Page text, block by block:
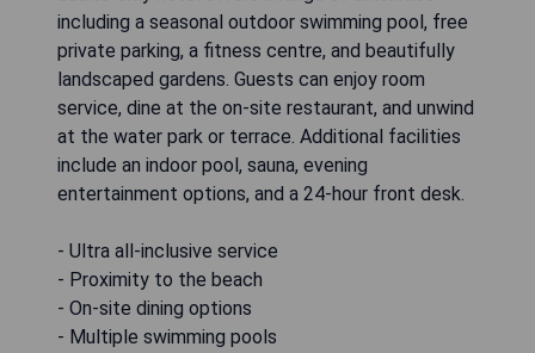
including a seasonal outdoor swimming pool, free
private parking, a fitness centre, and beautifully
landscaped gardens. Guests can enjoy room
service, dine at the on-site restaurant, and unwind
at the water park or terrace. Additional facilities
include an indoor pool, sauna, evening
entertainment options, and a 24-hour front desk.
- Ultra all-inclusive service
- Proximity to the beach
- On-site dining options
- Multiple swimming pools